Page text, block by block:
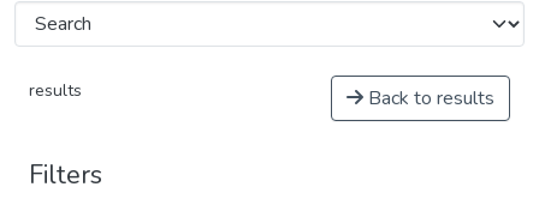
results Back to results
Filters